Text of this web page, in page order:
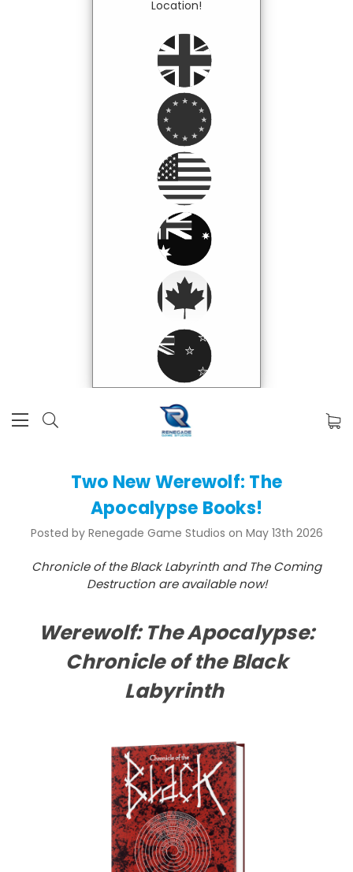
Location!
Two New Werewolf: The
Apocalypse Books!
Posted by Renegade Game Studios on May 13th 2026
Chronicle of the Black Labyrinth and The Coming
Destruction are available now!
Werewolf: The Apocalypse:
Chronicle of the Black
Labyrinth